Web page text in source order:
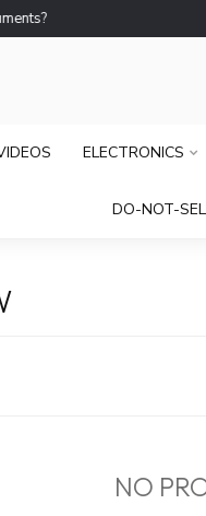
ELECTRONICS
DO-NOT-
NO